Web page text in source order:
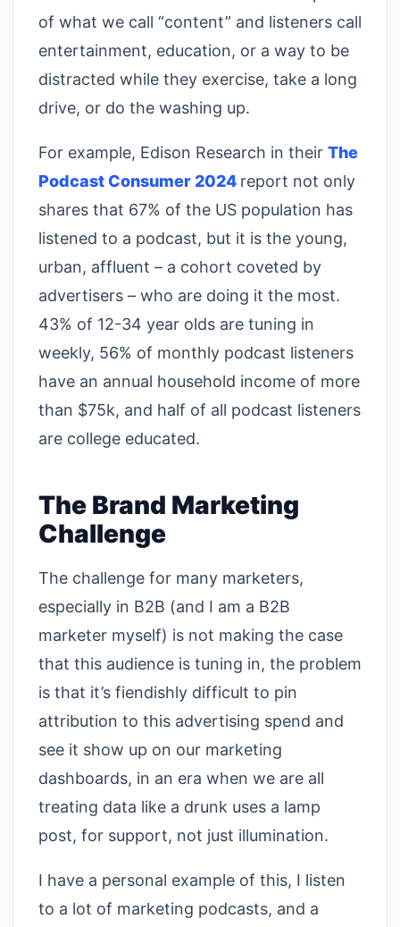
of what we call “content” and listeners call
entertainment, education, or a way to be
distracted while they exercise, take a long
drive, or do the washing up.
For example, Edison Research in their The
Podcast Consumer 2024 report not only
shares that 67% of the US population has
listened to a podcast, but it is the young,
urban, affluent – a cohort coveted by
advertisers – who are doing it the most.
43% of 12-34 year olds are tuning in
weekly, 56% of monthly podcast listeners
have an annual household income of more
than $75k, and half of all podcast listeners
are college educated.
The Brand Marketing
Challenge
The challenge for many marketers,
especially in B2B (and I am a B2B
marketer myself) is not making the case
that this audience is tuning in, the problem
is that it’s fiendishly difficult to pin
attribution to this advertising spend and
see it show up on our marketing
dashboards, in an era when we are all
treating data like a drunk uses a lamp
post, for support, not just illumination.
I have a personal example of this, I listen
to a lot of marketing podcasts, and a